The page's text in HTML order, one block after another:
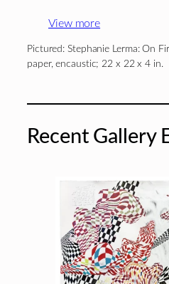
View more
Pictured: Stephanie Lerma: On
paper, encaustic; 22 x 22 x 4 in.
Recent Gallery